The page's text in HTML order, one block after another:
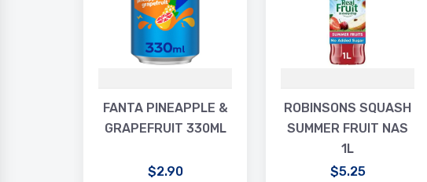
FANTA PINEAPPLE &
GRAPEFRUIT 330ML
$2.90
ROBINSONS SQUASH
SUMMER FRUIT NAS
1L
$5.25